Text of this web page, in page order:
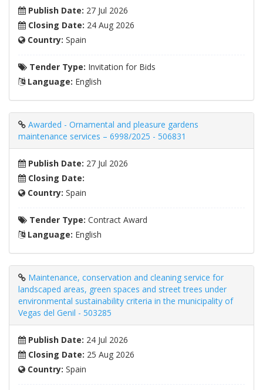
Publish Date: 27 Jul 2026
Closing Date: 24 Aug 2026
Country: Spain
Tender Type: Invitation for Bids
Language: English
Awarded - Ornamental and pleasure gardens
maintenance services – 6998/2025 - 506831
Publish Date: 27 Jul 2026
Closing Date:
Country: Spain
Tender Type: Contract Award
Language: English
Maintenance, conservation and cleaning service for
landscaped areas, green spaces and street trees under
environmental sustainability criteria in the municipality of
Vegas del Genil - 503285
Publish Date: 24 Jul 2026
Closing Date: 25 Aug 2026
Country: Spain